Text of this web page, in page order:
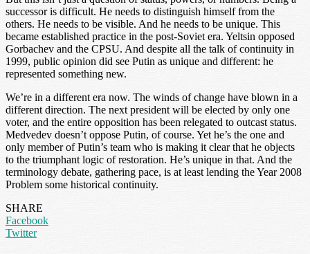
successor is difficult. He needs to distinguish himself from the
others. He needs to be visible. And he needs to be unique. This
became established practice in the post-Soviet era. Yeltsin opposed
Gorbachev and the CPSU. And despite all the talk of continuity in
1999, public opinion did see Putin as unique and different: he
represented something new.
We’re in a different era now. The winds of change have blown in a
different direction. The next president will be elected by only one
voter, and the entire opposition has been relegated to outcast status.
Medvedev doesn’t oppose Putin, of course. Yet he’s the one and
only member of Putin’s team who is making it clear that he objects
to the triumphant logic of restoration. He’s unique in that. And the
terminology debate, gathering pace, is at least lending the Year 2008
Problem some historical continuity.
SHARE
Facebook
Twitter